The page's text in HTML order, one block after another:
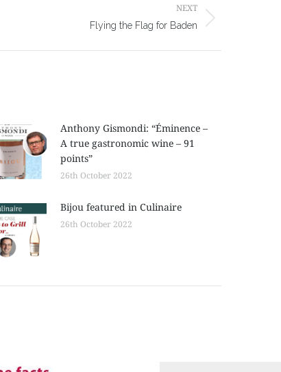
NEXT
Flying the Flag for Baden
Anthony Gismondi: “Éminence –
A true gastronomic wine – 91
points”
26th October 2022
Bijou featured in Culinaire
26th October 2022